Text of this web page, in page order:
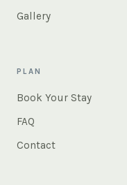
Gallery
PLAN
Book Your Stay
FAQ
Contact